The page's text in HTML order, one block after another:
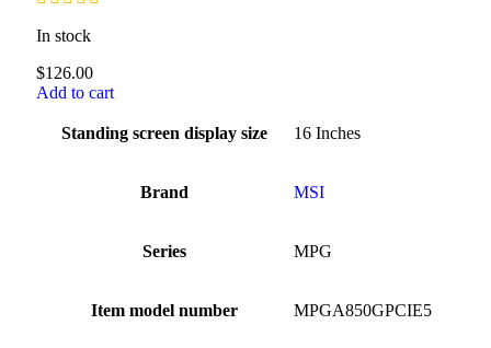
In stock
$126.00
Add to cart
Standing screen display size ‎16 Inches
Brand ‎MSI
Series ‎MPG
Item model number ‎MPGA850GPCIE5